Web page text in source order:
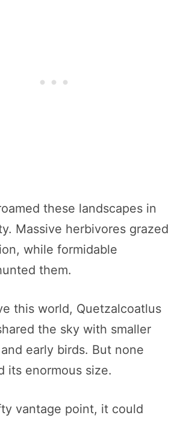
these landscapes in
Massive herbivores grazed
while formidable
them.
this world, Quetzalcoatlus
the sky with smaller
early birds. But none
its enormous size.
vantage point, it could